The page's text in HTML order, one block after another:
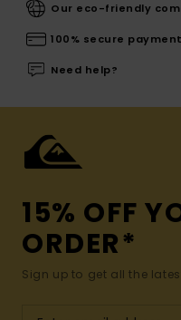
Our eco-friendly
100% secure payment
Need help?
15% OFF
ORDER*
Sign up to get all the